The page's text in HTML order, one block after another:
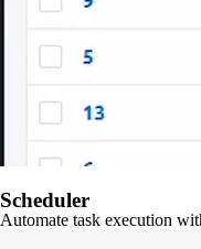
Scheduler
Automate task execution